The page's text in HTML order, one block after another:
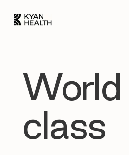
World
class